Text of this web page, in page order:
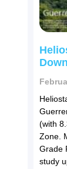
(with
Zone.
Grade
study